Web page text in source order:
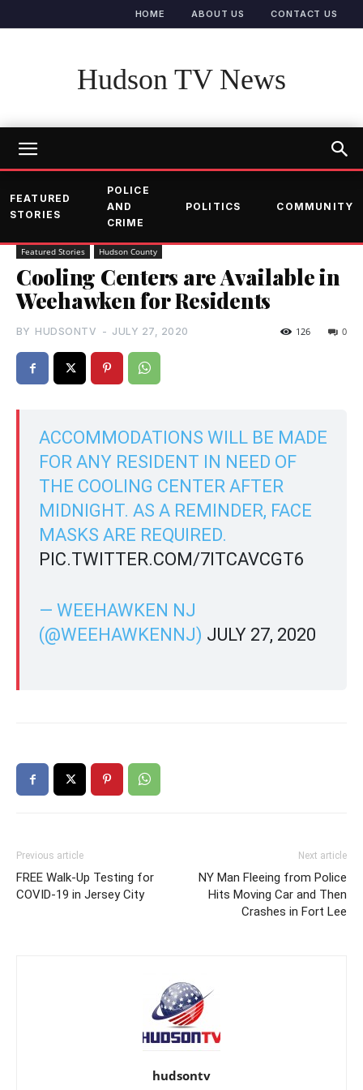
HOME ABOUT US CONTACT US
Hudson TV News
FEATURED
STORIES
POLICE
AND
CRIME
POLITICS COMMUNITY
Featured Stories Hudson County
Cooling Centers are Available in
Weehawken for Residents
BY HUDSONTV - JULY 27, 2020 0
126
ACCOMMODATIONS WILL BE MADE
FOR ANY RESIDENT IN NEED OF
THE COOLING CENTER AFTER
MIDNIGHT. AS A REMINDER, FACE
MASKS ARE REQUIRED.
PIC.TWITTER.COM/7ITCAVCGT6
— WEEHAWKEN NJ
(@WEEHAWKENNJ) JULY 27, 2020
Previous article
FREE Walk-Up Testing for
COVID-19 in Jersey City
Next article
NY Man Fleeing from Police
Hits Moving Car and Then
Crashes in Fort Lee
hudsontv